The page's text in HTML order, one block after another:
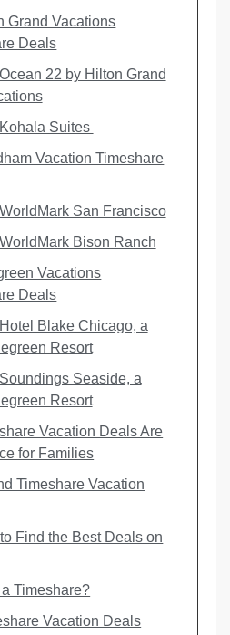
Grand Vacations
Deals
Ocean 22 by Hilton Grand
Kohala Suites
Vacation Timeshare
WorldMark San Francisco
WorldMark Bison Ranch
Vacations
Deals
Hotel Blake Chicago, a
Resort
Soundings Seaside, a
Resort
Vacation Deals Are
for Families
Timeshare Vacation
Find the Best Deals on
Timeshare?
Vacation Deals